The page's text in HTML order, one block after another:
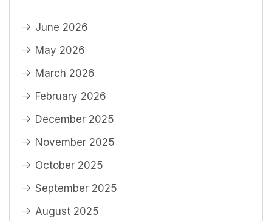
June 2026
May 2026
March 2026
February 2026
December 2025
November 2025
October 2025
September 2025
August 2025